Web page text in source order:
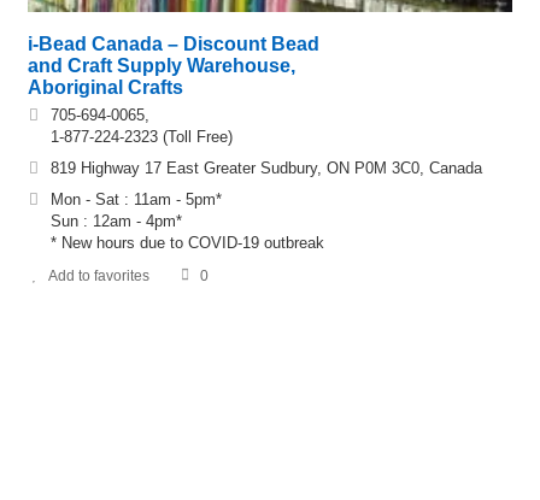
i-Bead Canada – Discount Bead
and Craft Supply Warehouse,
Aboriginal Crafts
705-694-0065,
1-877-224-2323 (Toll Free)
819 Highway 17 East Greater Sudbury, ON P0M 3C0, Canada
Mon - Sat : 11am - 5pm*
Sun : 12am - 4pm*
* New hours due to COVID-19 outbreak
Add to favorites 0